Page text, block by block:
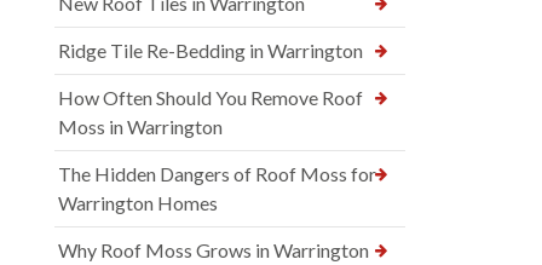
Ridge Tile Re-Bedding in Warrington
How Often Should You Remove Roof
Moss in Warrington
The Hidden Dangers of Roof Moss for
Warrington Homes
Why Roof Moss Grows in Warrington